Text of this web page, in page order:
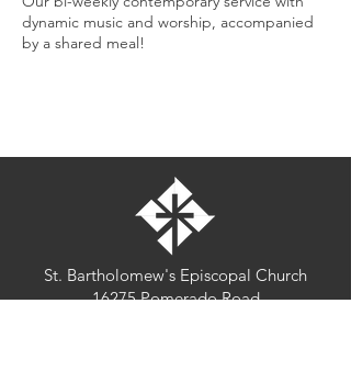
dynamic music and worship, accompanied
by a shared meal!
St. Bartholomew's Episcopal Church
16275 Pomerado Road